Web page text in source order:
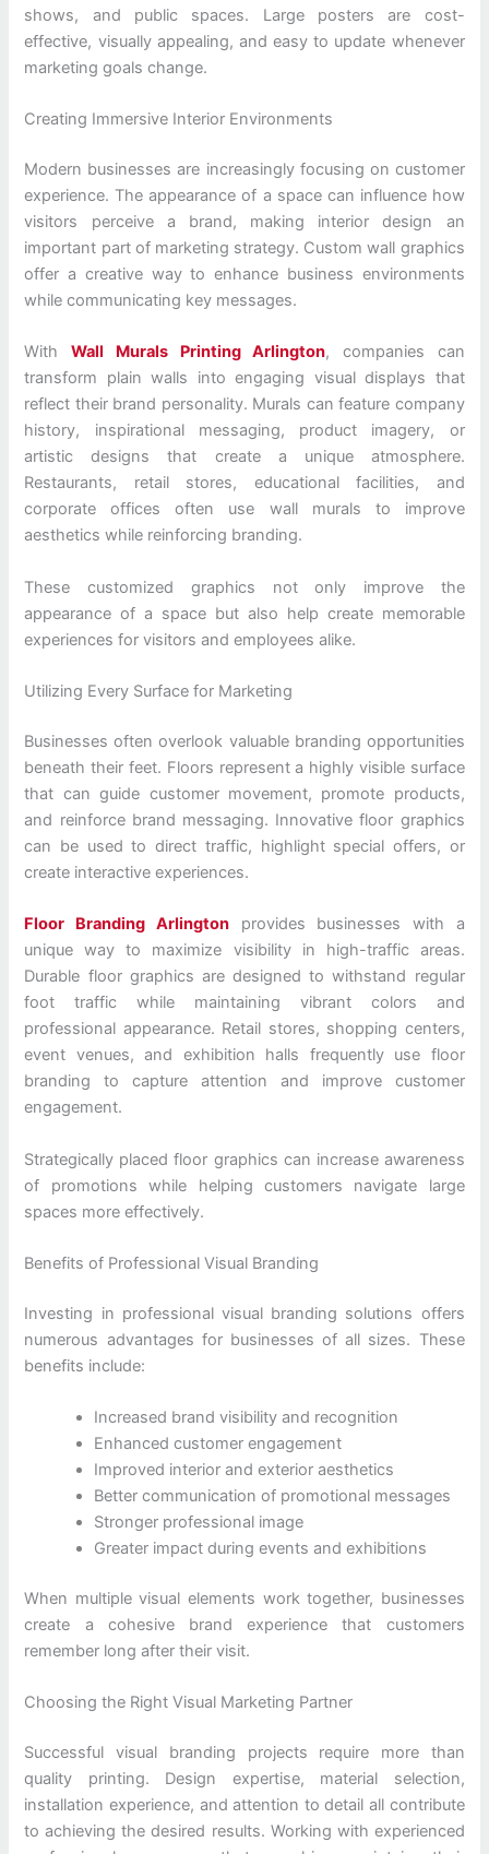
shows, and public spaces. Large posters are cost-
effective, visually appealing, and easy to update whenever
marketing goals change.
Creating Immersive Interior Environments
Modern businesses are increasingly focusing on customer
experience. The appearance of a space can influence how
visitors perceive a brand, making interior design an
important part of marketing strategy. Custom wall graphics
offer a creative way to enhance business environments
while communicating key messages.
WithWall Murals Printing Arlington, companies can
transform plain walls into engaging visual displays that
reflect their brand personality. Murals can feature company
history, inspirational messaging, product imagery, or
artistic designs that create a unique atmosphere.
Restaurants, retail stores, educational facilities, and
corporate offices often use wall murals to improve
aesthetics while reinforcing branding.
These customized graphics not only improve the
appearance of a space but also help create memorable
experiences for visitors and employees alike.
Utilizing Every Surface for Marketing
Businesses often overlook valuable branding opportunities
beneath their feet. Floors represent a highly visible surface
that can guide customer movement, promote products,
and reinforce brand messaging. Innovative floor graphics
can be used to direct traffic, highlight special offers, or
create interactive experiences.
Floor Branding Arlingtonprovides businesses with a
unique way to maximize visibility in high-traffic areas.
Durable floor graphics are designed to withstand regular
foot traffic while maintaining vibrant colors and
professional appearance. Retail stores, shopping centers,
event venues, and exhibition halls frequently use floor
branding to capture attention and improve customer
engagement.
Strategically placed floor graphics can increase awareness
of promotions while helping customers navigate large
spaces more effectively.
Benefits of Professional Visual Branding
Investing in professional visual branding solutions offers
numerous advantages for businesses of all sizes. These
benefits include:
Increased brand visibility and recognition
Enhanced customer engagement
Improved interior and exterior aesthetics
Better communication of promotional messages
Stronger professional image
Greater impact during events and exhibitions
When multiple visual elements work together, businesses
create a cohesive brand experience that customers
remember long after their visit.
Choosing the Right Visual Marketing Partner
Successful visual branding projects require more than
quality printing. Design expertise, material selection,
installation experience, and attention to detail all contribute
to achieving the desired results. Working with experienced